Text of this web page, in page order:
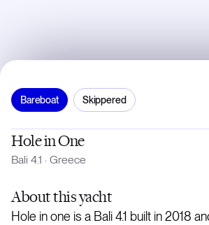
Bareboat Skippered
Hole in One
Bali 4.1 · Greece
Aboutthis yacht
Hole in one is a Bali 4.1 built in 2018